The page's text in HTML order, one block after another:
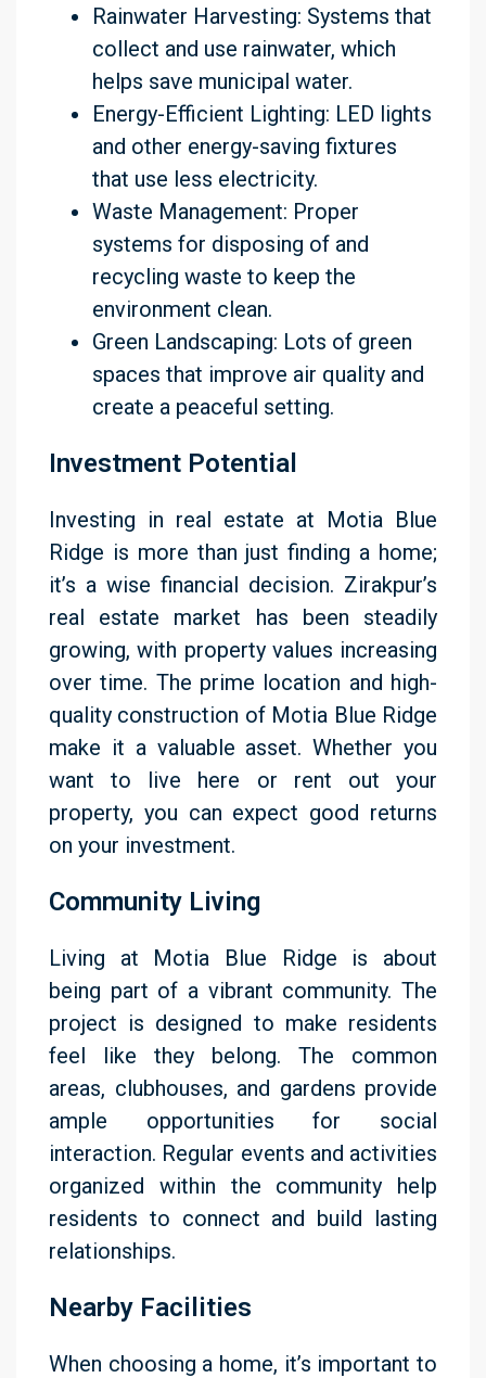
Rainwater Harvesting: Systems that
collect and use rainwater, which
helps save municipal water.
Energy-Efficient Lighting: LED lights
and other energy-saving fixtures
that use less electricity.
Waste Management: Proper
systems for disposing of and
recycling waste to keep the
environment clean.
Green Landscaping: Lots of green
spaces that improve air quality and
create a peaceful setting.
Investment Potential
Investing in real estate at Motia Blue
Ridge is more than just finding a home;
it’s a wise financial decision. Zirakpur’s
real estate market has been steadily
growing, with property values increasing
over time. The prime location and high-
quality construction of Motia Blue Ridge
make it a valuable asset. Whether you
want to live here or rent out your
property, you can expect good returns
on your investment.
Community Living
Living at Motia Blue Ridge is about
being part of a vibrant community. The
project is designed to make residents
feel like they belong. The common
areas, clubhouses, and gardens provide
ample opportunities for social
interaction. Regular events and activities
organized within the community help
residents to connect and build lasting
relationships.
Nearby Facilities
When choosing a home, it’s important to